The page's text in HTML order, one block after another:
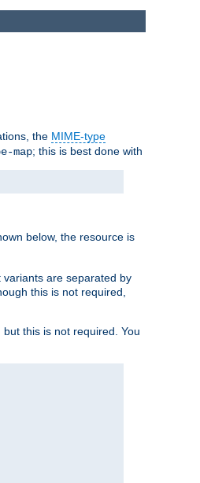
the MIME-type
map; this is best done with
below, the resource is
are separated by
this is not required,
this is not required. You